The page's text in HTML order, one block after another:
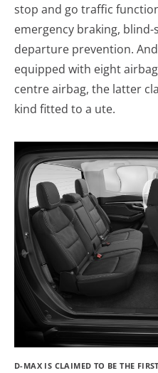
stop and go traffic
emergency braking,
departure prevention.
equipped with eight
centre airbag, the latter
kind fitted to a ute.
D-MAX IS CLAIMED TO BE THE